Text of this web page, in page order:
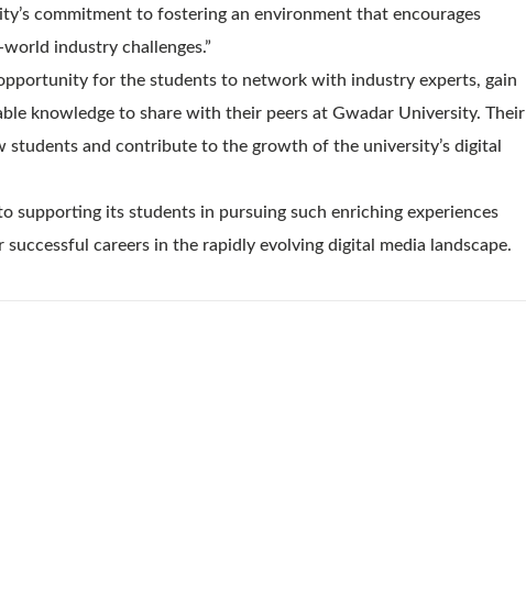
commitment to fostering an environment that encourages
industry challenges.”
for the students to network with industry experts, gain
knowledge to share with their peers at Gwadar University. Their
students and contribute to the growth of the university’s digital
supporting its students in pursuing such enriching experiences
careers in the rapidly evolving digital media landscape.